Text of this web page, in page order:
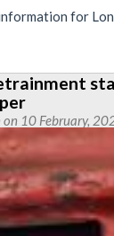
for
on 10 February,